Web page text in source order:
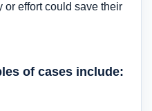
or effort could save their
of cases include: